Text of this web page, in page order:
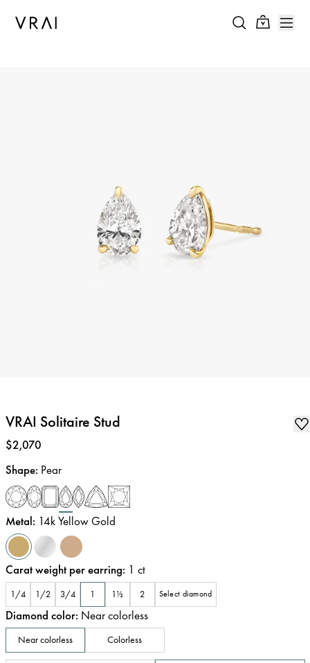
VRAI Solitaire Stud
Price:
$2,070
Shape: Pear
Metal: 14k Yellow Gold
Carat weight per earring: 1 ct
1/4 1/2 3/4 1 1½ 2 Select diamond
Diamond color: Near colorless
Near colorless Colorless